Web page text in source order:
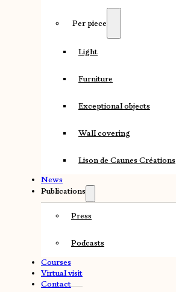
Per piece
Light
Furniture
Exceptional objects
Wall covering
Lison de Caunes Créations
News
Publications
Press
Podcasts
Courses
Virtual visit
Contact